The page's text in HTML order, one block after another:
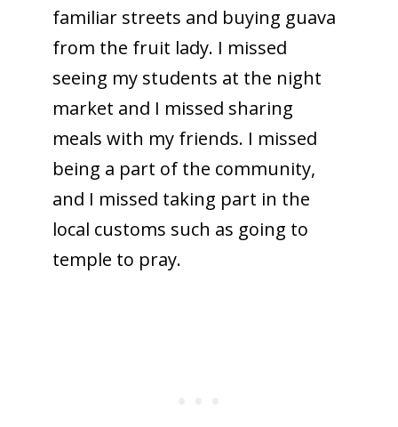
familiar streets and buying guava
from the fruit lady. I missed
seeing my students at the night
market and I missed sharing
meals with my friends. I missed
being a part of the community,
and I missed taking part in the
local customs such as going to
temple to pray.